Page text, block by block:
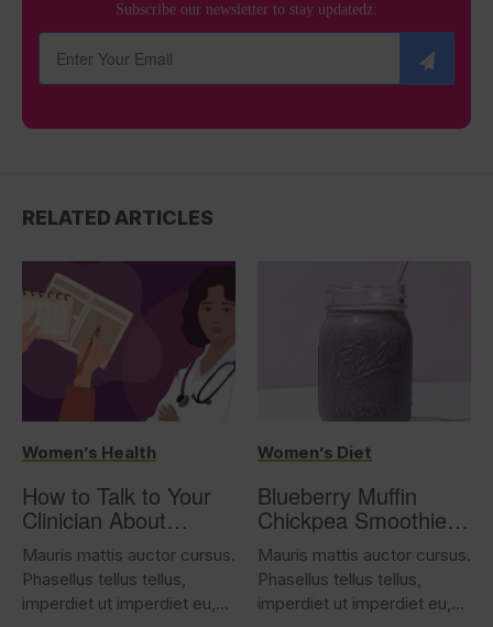
Subscribe our newsletter to stay updatedz:
RELATED ARTICLES
Women’s Health
How to Talk to Your
Clinician About
Overactive Bladder
Mauris mattis auctor cursus.
Phasellus tellus tellus,
imperdiet ut imperdiet eu,
Women’s Diet
Blueberry Muffin
Chickpea Smoothie
(17g protein)
Mauris mattis auctor cursus.
Phasellus tellus tellus,
imperdiet ut imperdiet eu,